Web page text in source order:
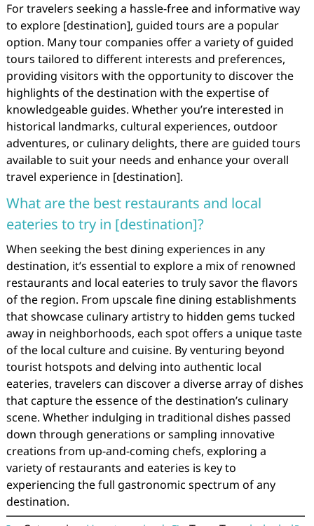
For travelers seeking a hassle-free and informative way
to explore [destination], guided tours are a popular
option. Many tour companies offer a variety of guided
tours tailored to different interests and preferences,
providing visitors with the opportunity to discover the
highlights of the destination with the expertise of
knowledgeable guides. Whether you’re interested in
historical landmarks, cultural experiences, outdoor
adventures, or culinary delights, there are guided tours
available to suit your needs and enhance your overall
travel experience in [destination].
What are the best restaurants and local
eateries to try in [destination]?
When seeking the best dining experiences in any
destination, it’s essential to explore a mix of renowned
restaurants and local eateries to truly savor the flavors
of the region. From upscale fine dining establishments
that showcase culinary artistry to hidden gems tucked
away in neighborhoods, each spot offers a unique taste
of the local culture and cuisine. By venturing beyond
tourist hotspots and delving into authentic local
eateries, travelers can discover a diverse array of dishes
that capture the essence of the destination’s culinary
scene. Whether indulging in traditional dishes passed
down through generations or sampling innovative
creations from up-and-coming chefs, exploring a
variety of restaurants and eateries is key to
experiencing the full gastronomic spectrum of any
destination.